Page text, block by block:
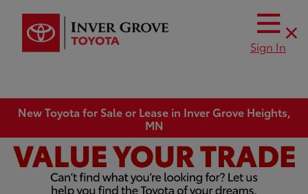
Sign In
New Toyota for Sale or Lease in Inver Grove Heights,
MN